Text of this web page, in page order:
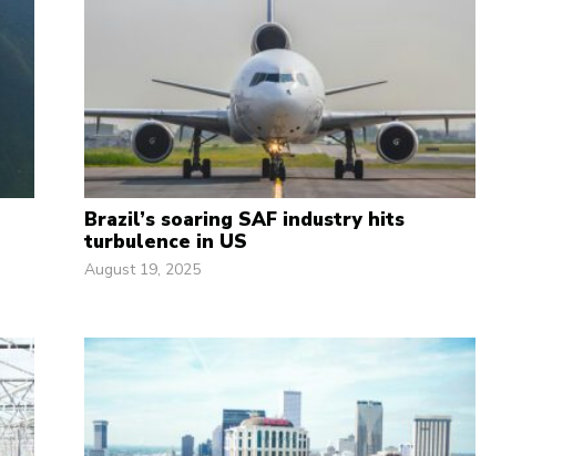
Brazil’s soaring SAF industry hits
turbulence in US
August 19, 2025